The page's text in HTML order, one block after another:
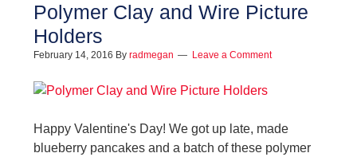
Polymer Clay and Wire Picture
Holders
February 14, 2016 By radmegan Leave a Comment
Happy Valentine's Day! We got up late, made
blueberry pancakes and a batch of these polymer